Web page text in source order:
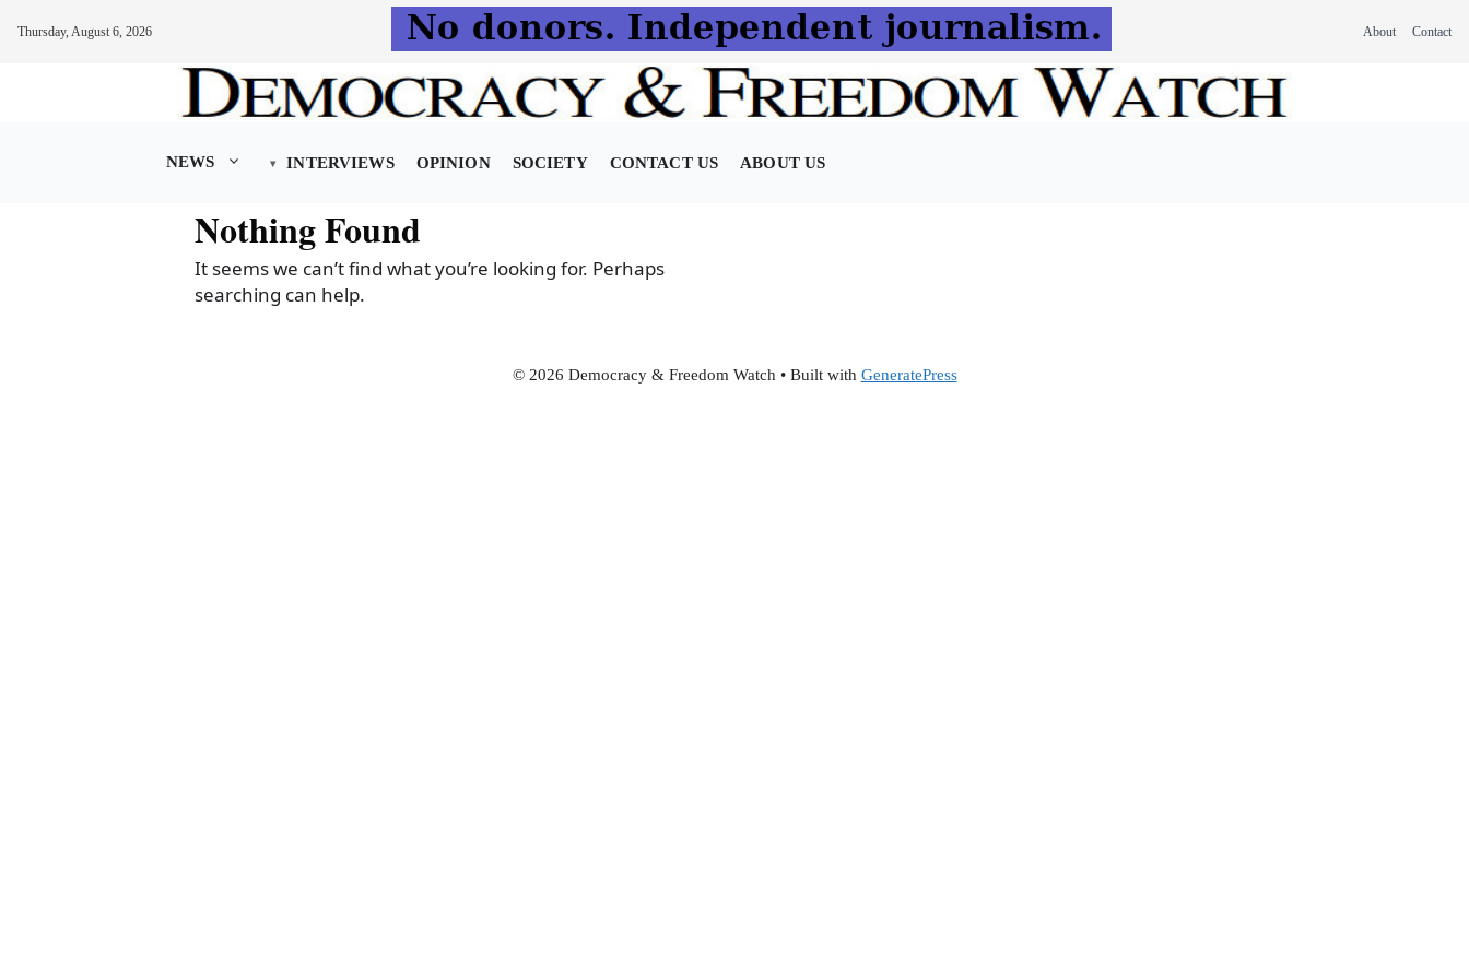
Thursday, August 6, 2026 About Contact
NEWS INTERVIEWS OPINION SOCIETY CONTACT US ABOUT US
Nothing Found
It seems we can’t find what you’re looking for. Perhaps
searching can help.
© 2026 Democracy & Freedom Watch • Built with GeneratePress